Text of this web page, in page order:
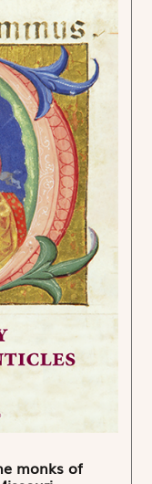
monks of